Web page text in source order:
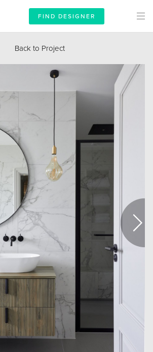
FIND DESIGNER
Back to Project